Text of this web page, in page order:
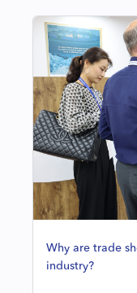
Why are trade
industry?